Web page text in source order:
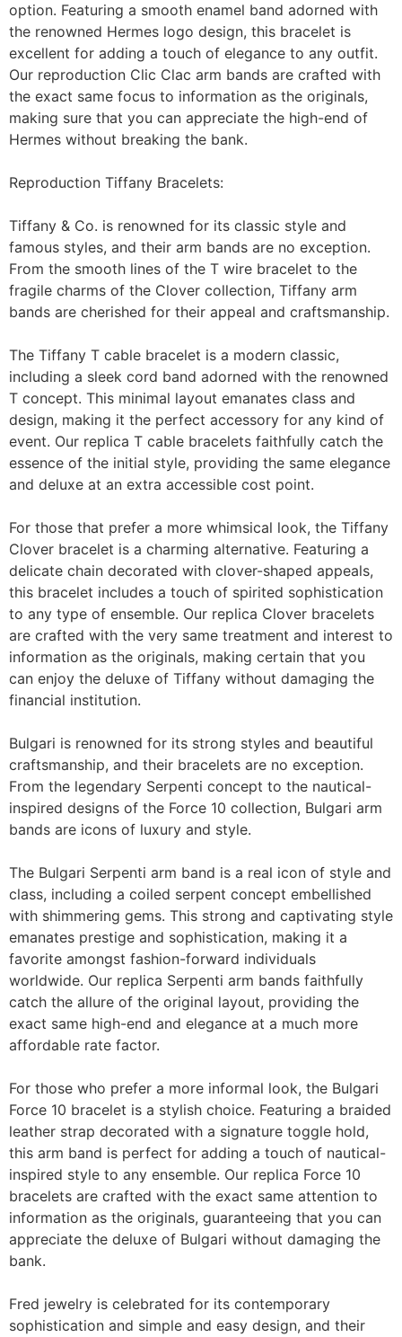
option. Featuring a smooth enamel band adorned with
the renowned Hermes logo design, this bracelet is
excellent for adding a touch of elegance to any outfit.
Our reproduction Clic Clac arm bands are crafted with
the exact same focus to information as the originals,
making sure that you can appreciate the high-end of
Hermes without breaking the bank.
Reproduction Tiffany Bracelets:
Tiffany & Co. is renowned for its classic style and
famous styles, and their arm bands are no exception.
From the smooth lines of the T wire bracelet to the
fragile charms of the Clover collection, Tiffany arm
bands are cherished for their appeal and craftsmanship.
The Tiffany T cable bracelet is a modern classic,
including a sleek cord band adorned with the renowned
T concept. This minimal layout emanates class and
design, making it the perfect accessory for any kind of
event. Our replica T cable bracelets faithfully catch the
essence of the initial style, providing the same elegance
and deluxe at an extra accessible cost point.
For those that prefer a more whimsical look, the Tiffany
Clover bracelet is a charming alternative. Featuring a
delicate chain decorated with clover-shaped appeals,
this bracelet includes a touch of spirited sophistication
to any type of ensemble. Our replica Clover bracelets
are crafted with the very same treatment and interest to
information as the originals, making certain that you
can enjoy the deluxe of Tiffany without damaging the
financial institution.
Bulgari is renowned for its strong styles and beautiful
craftsmanship, and their bracelets are no exception.
From the legendary Serpenti concept to the nautical-
inspired designs of the Force 10 collection, Bulgari arm
bands are icons of luxury and style.
The Bulgari Serpenti arm band is a real icon of style and
class, including a coiled serpent concept embellished
with shimmering gems. This strong and captivating style
emanates prestige and sophistication, making it a
favorite amongst fashion-forward individuals
worldwide. Our replica Serpenti arm bands faithfully
catch the allure of the original layout, providing the
exact same high-end and elegance at a much more
affordable rate factor.
For those who prefer a more informal look, the Bulgari
Force 10 bracelet is a stylish choice. Featuring a braided
leather strap decorated with a signature toggle hold,
this arm band is perfect for adding a touch of nautical-
inspired style to any ensemble. Our replica Force 10
bracelets are crafted with the exact same attention to
information as the originals, guaranteeing that you can
appreciate the deluxe of Bulgari without damaging the
bank.
Fred jewelry is celebrated for its contemporary
sophistication and simple and easy design, and their